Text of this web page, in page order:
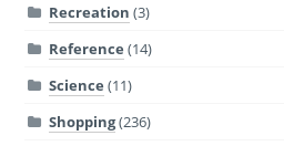
Recreation (3)
Reference (14)
Science (11)
Shopping(236)